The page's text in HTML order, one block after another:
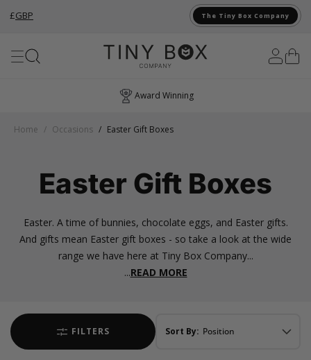
£GBP The Tiny Box Company
Award Winning
Easter Gift Boxes
Easter. A time of bunnies, chocolate eggs, and Easter gifts.
And gifts mean Easter gift boxes - so take a look at the wide
range we have here at Tiny Box Company...
...READ MORE
Home / Occasions / Easter Gift Boxes
FILTERS Sort By: